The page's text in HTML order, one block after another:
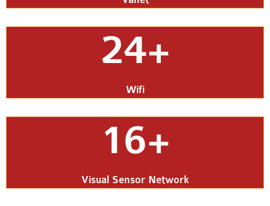
24+
Wifi
16+
Visual Sensor Network